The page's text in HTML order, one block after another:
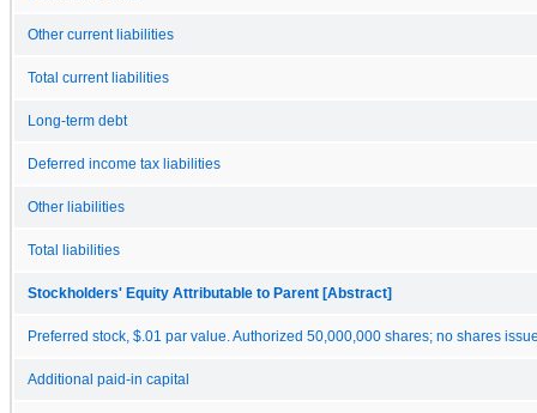
Other current liabilities
Total current liabilities
Long-term debt
Deferred income tax liabilities
Other liabilities
Total liabilities
Stockholders' Equity Attributable to Parent [Abstract]
Preferred stock, $.01 par value. Authorized 50,000,000 shares; no shares
Additional paid-in capital